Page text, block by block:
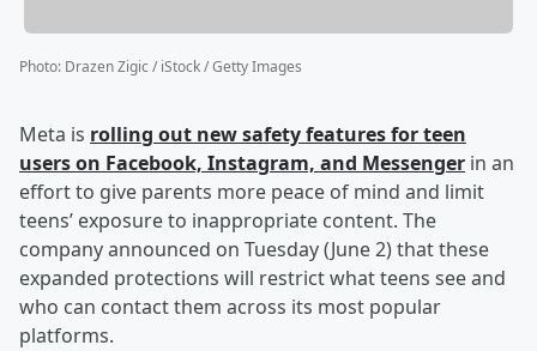
Photo: Drazen Zigic / iStock / Getty Images
Meta is rolling out new safety features for teen
users on Facebook, Instagram, and Messenger in an
effort to give parents more peace of mind and limit
teens’ exposure to inappropriate content. The
company announced on Tuesday (June 2) that these
expanded protections will restrict what teens see and
who can contact them across its most popular
platforms.